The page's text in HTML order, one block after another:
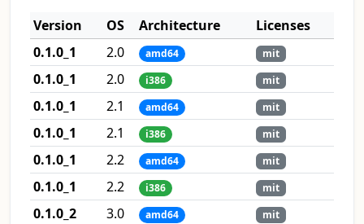
Version
OS Architecture
Licenses
0.1.0_1
2.0 amd64 mit
0.1.0_1 2.0 i386 mit
0.1.0_1 2.1 amd64 mit
0.1.0_1 2.1 i386 mit
0.1.0_1 2.2 amd64 mit
0.1.0_1 2.2 i386 mit
0.1.0_2 3.0 amd64 mit